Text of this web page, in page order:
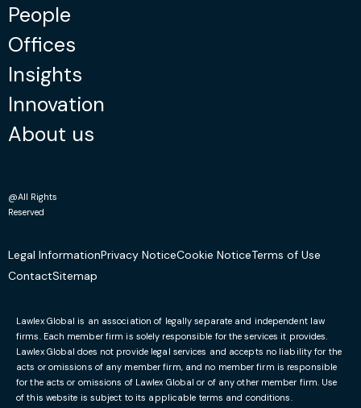
People
Offices
Insights
Innovation
About us
@All Rights
Reserved
Legal InformationPrivacy NoticeCookie NoticeTerms of Use
ContactSitemap
Lawlex Global is an association of legally separate and independent law
firms. Each member firm is solely responsible for the services it provides.
Lawlex Global does not provide legal services and accepts no liability for the
acts or omissions of any member firm, and no member firm is responsible
for the acts or omissions of Lawlex Global or of any other member firm. Use
of this website is subject to its applicable terms and conditions.